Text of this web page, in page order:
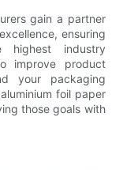
gain a partner
ensuring
highest industry
improve product
your packaging
foil paper
those goals with